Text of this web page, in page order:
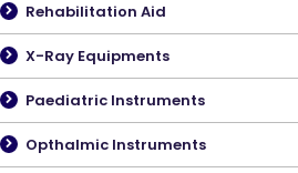
Rehabilitation Aid
X-Ray Equipments
Paediatric Instruments
Opthalmic Instruments